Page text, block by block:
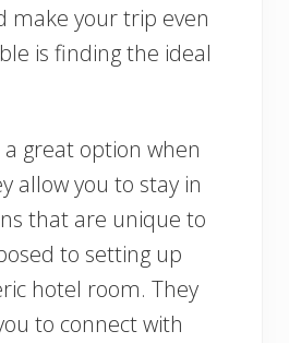
make your trip even
is finding the ideal
great option when
allow you to stay in
that are unique to
to setting up
hotel room. They
to connect with